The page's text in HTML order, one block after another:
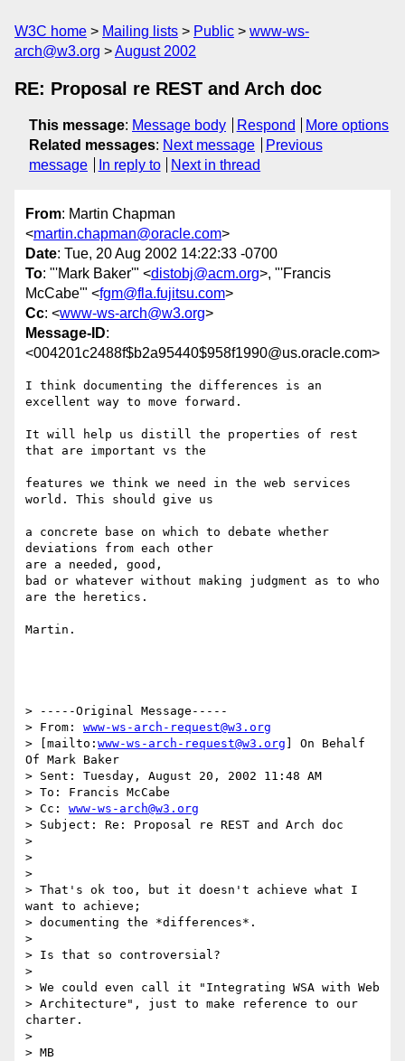
W3C home Mailing lists Public
www-ws-
arch@w3.org
August 2002
RE: Proposal re REST and Arch doc
This message: Message body Respond
More options
Related messages: Next message
Previous
message
In reply to Next in thread
From: Martin Chapman
<martin.chapman@oracle.com>
Date: Tue, 20 Aug 2002 14:22:33 -0700
To: "'Mark Baker'" <distobj@acm.org>, "'Francis
McCabe'" <fgm@fla.fujitsu.com>
Cc: <www-ws-arch@w3.org>
Message-ID:
<004201c2488f$b2a95440$958f1990@us.oracle.com>
I think documenting the differences is an
excellent way to move forward.
It will help us distill the properties of rest
that are important vs the
features we think we need in the web services
world. This should give us
a concrete base on which to debate whether
deviations from each other
are a needed, good,
bad or whatever without making judgment as to who
are the heretics.
Martin.
> -----Original Message-----
> From: www-ws-arch-request@w3.org
> [mailto: www-ws-arch-request@w3.org ] On Behalf
Of Mark Baker
> Sent: Tuesday, August 20, 2002 11:48 AM
> To: Francis McCabe
> Cc: www-ws-arch@w3.org
> Subject: Re: Proposal re REST and Arch doc
>
>
>
> That's ok too, but it doesn't achieve what I
want to achieve;
> documenting the *differences*.
>
> Is that so controversial?
>
> We could even call it "Integrating WSA with Web
> Architecture", just to make reference to our
charter.
>
> MB